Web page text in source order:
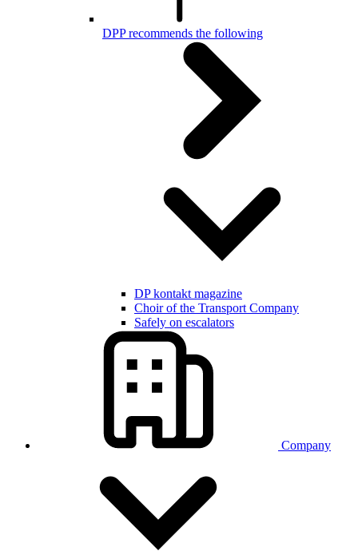
DPP recommends the following
DP kontakt magazine
Choir of the Transport Company
Safely on escalators
Company